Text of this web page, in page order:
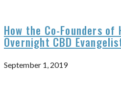
How the Co-Founders of
Overnight CBD
September 1, 2019